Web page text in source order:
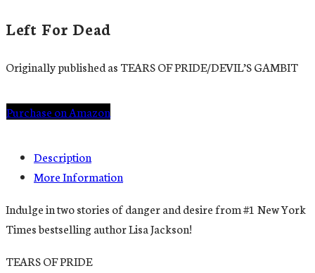
Left For Dead
Originally published as TEARS OF PRIDE/DEVIL’S GAMBIT
Purchase on Amazon
Description
More Information
Indulge in two stories of danger and desire from #1 New York
Times bestselling author Lisa Jackson!
TEARS OF PRIDE